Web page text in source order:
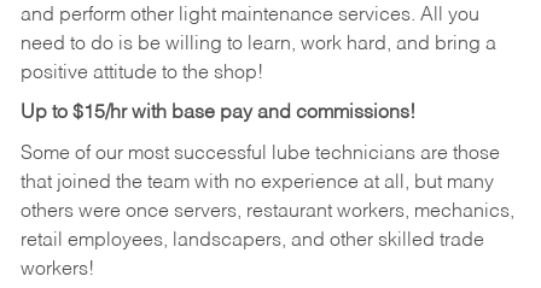
and perform other light maintenance services. All you
need to do is be willing to learn, work hard, and bring a
positive attitude to the shop!
Up to $15/hr with base pay and commissions!
Some of our most successful lube technicians are those
that joined the team with no experience at all, but many
others were once servers, restaurant workers, mechanics,
retail employees, landscapers, and other skilled trade
workers!